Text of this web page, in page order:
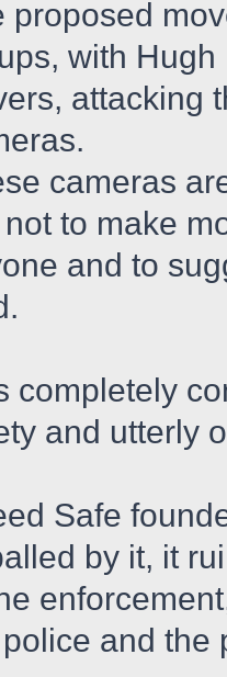
proposed
with
attacking
cameras
to make
and to
completely
and utterly
Safe
by it, it
and the